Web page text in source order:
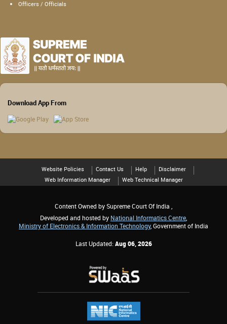
Officers / Officials
Download App From
Website Policies Contact Us Help
Disclaimer
Web Information Manager
Web Technical Manager
Content Owned by Supreme Court Of India ,
Developed and hosted by National Informatics Centre
Ministry of Electronics & Information Technology, Government of India
Last Updated: Aug 06, 2026